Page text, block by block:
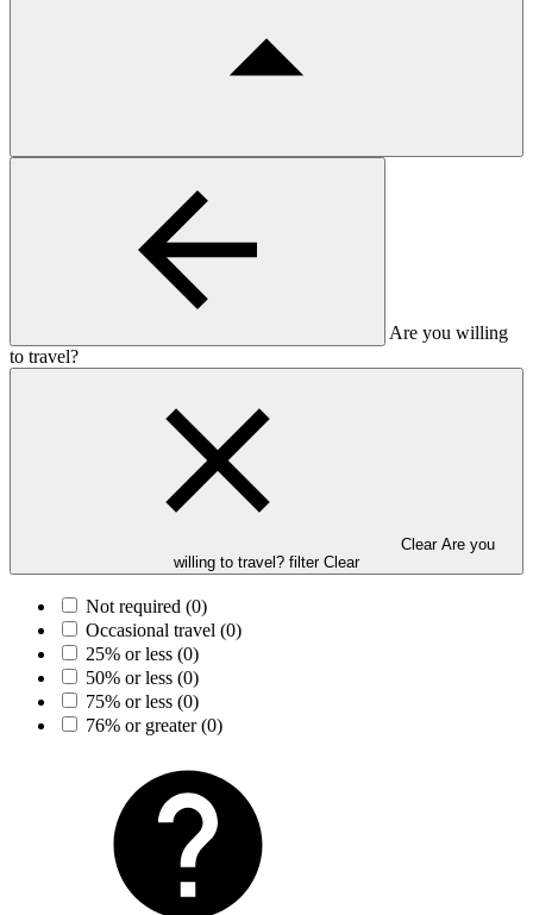
Are you willing
to travel?
Clear Are you
willing to travel? filter Clear
Not required (0)
Occasional travel (0)
25% or less (0)
50% or less (0)
75% or less (0)
76% or greater(0)